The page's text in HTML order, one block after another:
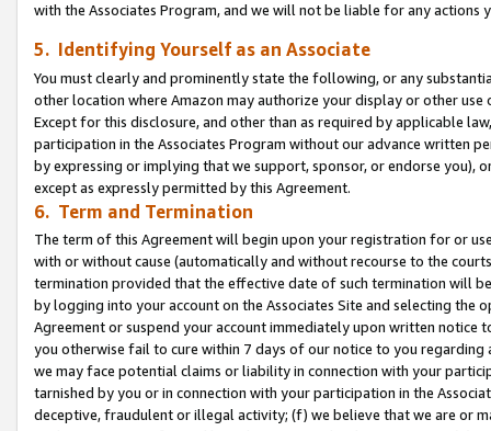
with the Associates Program, and we will not be liable for any actions
5. Identifying Yourself as an Associate
You must clearly and prominently state the following, or any
other location where Amazon may authorize your display or other use
Except for this disclosure, and other than as required by applicable
participation in the Associates Program without our advance written
by expressing or implying that we support, sponsor, or endorse you),
except as expressly permitted by this Agreement.
6. Term and Termination
The term of this Agreement will begin upon your registration for or
with or without cause (automatically and without recourse to the
termination provided that the effective date of such termination will
by logging into your account on the Associates Site and selecting the
Agreement or suspend your account immediately upon written
you otherwise fail to cure within 7 days of our notice to you
we may face potential claims or liability in connection with your
tarnished by you or in connection with your participation in the
deceptive, fraudulent or illegal activity; (f) we believe that we are or